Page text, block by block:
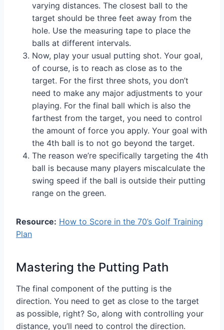
varying distances. The closest ball to the
target should be three feet away from the
hole. Use the measuring tape to place the
balls at different intervals.
Now, play your usual putting shot. Your goal,
of course, is to reach as close as to the
target. For the first three shots, you don’t
need to make any major adjustments to your
playing. For the final ball which is also the
farthest from the target, you need to control
the amount of force you apply. Your goal with
the 4th ball is to not go beyond the target.
The reason we’re specifically targeting the 4th
ball is because many players miscalculate the
swing speed if the ball is outside their putting
range on the green.
Resource: How to Score in the 70’s Golf Training
Plan
Mastering the Putting Path
The final component of the putting is the
direction. You need to get as close to the target
as possible, right? So, along with controlling your
distance, you’ll need to control the direction.